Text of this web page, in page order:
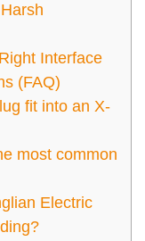
Interface
(FAQ)
fit into an X-
most common
Electric